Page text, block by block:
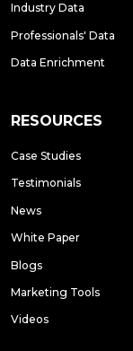
Industry Data
Professionals' Data
Data Enrichment
RESOURCES
Case Studies
Testimonials
News
White Paper
Blogs
Marketing Tools
Videos